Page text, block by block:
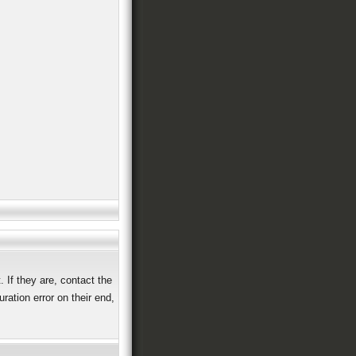
If they are, contact the
error on their end,